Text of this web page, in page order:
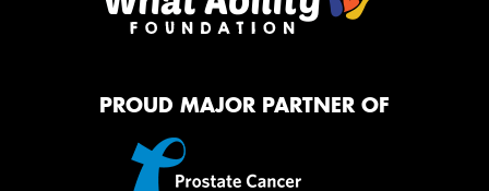
PROUD MAJOR PARTNER OF